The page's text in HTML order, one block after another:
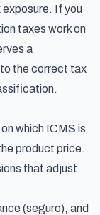
If you
taxes work on
a
the correct tax
which ICMS is
product price.
that adjust
(seguro), and